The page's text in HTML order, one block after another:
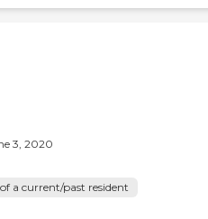
3, 2020
a current/past resident